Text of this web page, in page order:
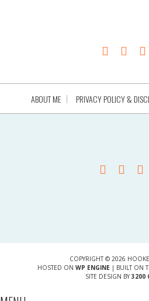
ABOUT ME PRIVACY POLICY &
COPYRIGHT © 2026
HOSTED ON WP ENGINE| BUILT ON
SITE DESIGN BY 3200